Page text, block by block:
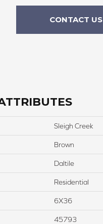
CONTACT US
Sleigh Creek
Brown
Daltile
Residential
6X36
45793